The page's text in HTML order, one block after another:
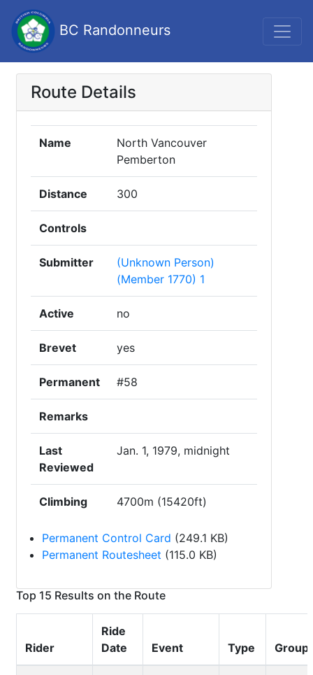
BC Randonneurs
Route Details
Name
North Vancouver
Pemberton
Distance 300
Controls
Submitter
(Unknown Person)
(Member 1770) 1
Active no
Brevet yes
Permanent #58
Remarks
Last
Reviewed
Jan. 1, 1979, midnight
Climbing 4700m (15420ft)
Permanent Control Card (249.1 KB)
Permanent Routesheet (115.0 KB)
Top 15 Results on the Route
Rider
Ride
Date
Event Type Group